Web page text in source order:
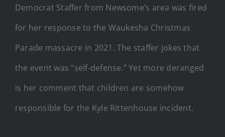
Democrat Staffer from Newsome’s area was fired
for her response to the Waukesha Christmas
Parade massacre in 2021. The staffer jokes that
the event was “self-defense.” Yet more deranged
is her comment that children are somehow
responsible for the Kyle Rittenhouse incident.